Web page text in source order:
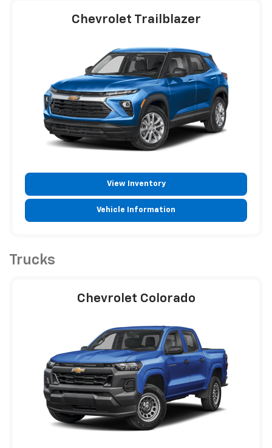
Chevrolet Trailblazer
View Inventory
Vehicle Information
Trucks
Chevrolet Colorado